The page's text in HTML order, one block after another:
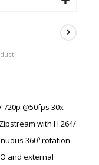
@50fps 30x
with H.264/
360º rotation
and external